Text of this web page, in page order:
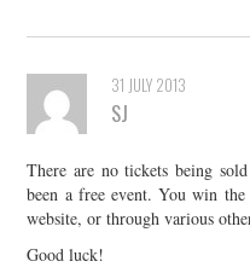
31 JULY 2013
SJ
There are no tickets being
been a free event. You win
website, or through various
Good luck!